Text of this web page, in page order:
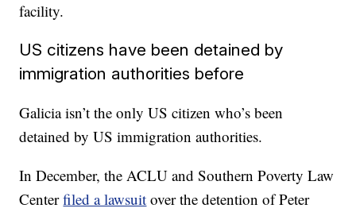
facility.
US citizens have been detained by
immigration authorities before
Galicia isn’t the only US citizen who’s been
detained by US immigration authorities.
In December, the ACLU and Southern Poverty Law
Centerfiled a lawsuit over the detention of Peter